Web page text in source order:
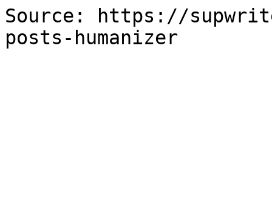
Source: https://
posts-humanizer